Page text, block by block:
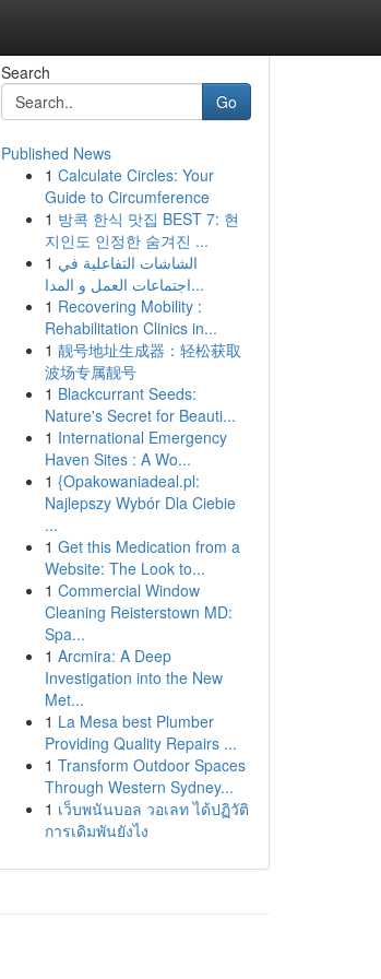
Search
Go
Published News
1 Calculate Circles: Your
Guide to Circumference
1 방콕 한식 맛집 BEST 7: 현
지인도 인정한 숨겨진 ...
1 الشاشات التفاعلية في
اجتماعات العمل و المدا...
1 Recovering Mobility :
Rehabilitation Clinics in...
1 靓号地址生成器：轻松获取
波场专属靓号
1 Blackcurrant Seeds:
Nature's Secret for Beauti...
1 International Emergency
Haven Sites : A Wo...
1 {Opakowaniadeal.pl:
Najlepszy Wybór Dla Ciebie
...
1 Get this Medication from a
Website: The Look to...
1 Commercial Window
Cleaning Reisterstown MD:
Spa...
1 Arcmira: A Deep
Investigation into the New
Met...
1 La Mesa best Plumber
Providing Quality Repairs ...
1 Transform Outdoor Spaces
Through Western Sydney...
1 เว็บพนันบอล วอเลท ได้ปฏิวัติ
การเดิมพันยังไง